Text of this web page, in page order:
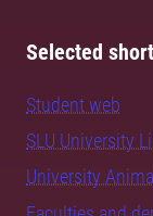
Selected
Student web
SLU University
University